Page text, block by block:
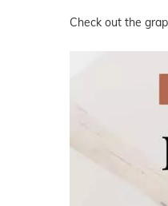
Check out the